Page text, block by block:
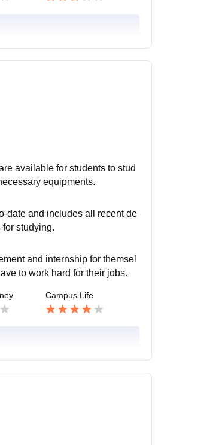
available for students to stud
equipments.
date and includes all recent de
studying.
and internship for themsel
to work hard for their jobs.
Campus Life